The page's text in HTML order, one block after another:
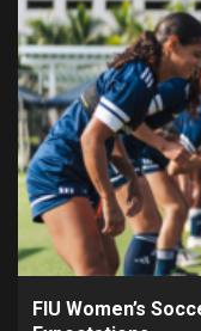
FIU Women’s